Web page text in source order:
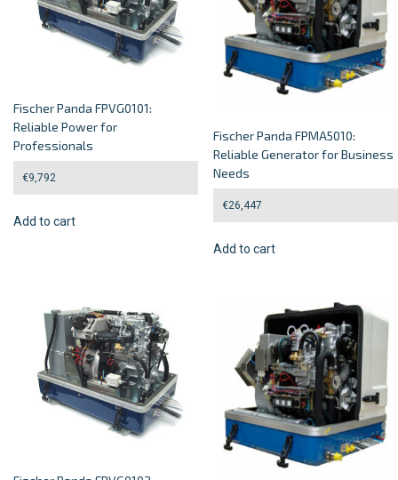
Fischer Panda FPVG0101:
Reliable Power for
Professionals
€9,792
Add to cart
Fischer Panda FPMA5010:
Reliable Generator for Business
Needs
€26,447
Add to cart